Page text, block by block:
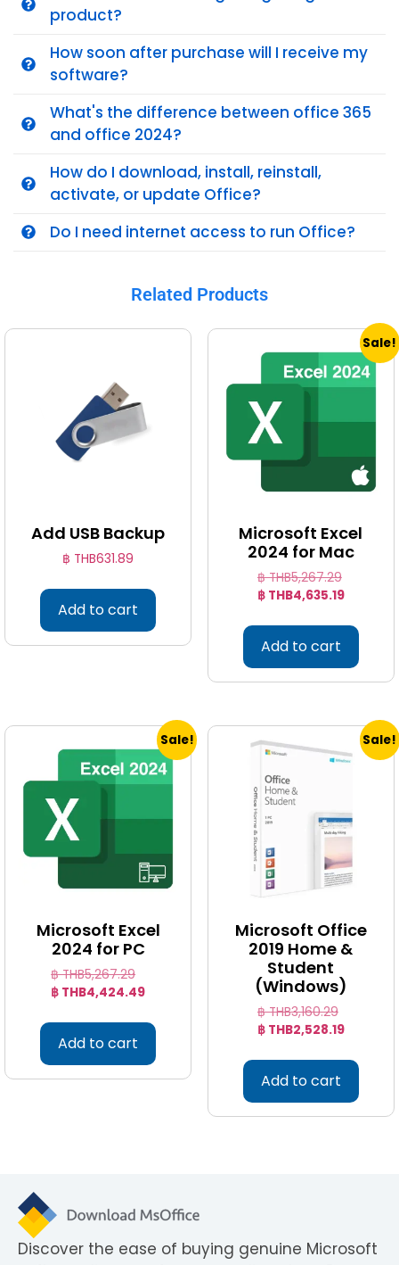
product?
How soon after purchase will I receive my
software?
What's the difference between office 365
and office 2024?
How do I download, install, reinstall,
activate, or update Office?
Do I need internet access to run Office?
Related Products
Add USB Backup
฿ THB631.89
Add to cart
Sale!
Microsoft Excel
2024 for Mac
฿ THB5,267.29
฿ THB4,635.19
Add to cart
Sale!
Microsoft Excel
2024 for PC
฿ THB5,267.29
฿ THB4,424.49
Add to cart
Sale!
Microsoft Office
2019 Home &
Student
(Windows)
฿ THB3,160.29
฿ THB2,528.19
Add to cart
Discover the ease of buying genuine Microsoft